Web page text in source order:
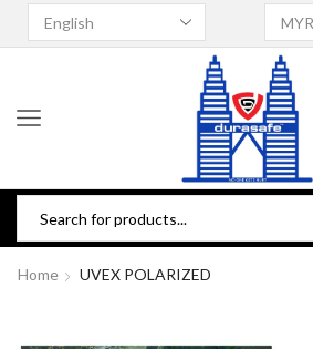
Home UVEX POLARIZED